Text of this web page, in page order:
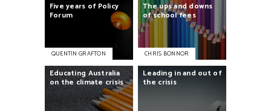
Five years of Policy
Forum
QUENTIN GRAFTON
Theupsand downs
ofschoolfees
CHRIS BONNOR
Educating Australia
on the climate crisis
Leading inand out of
the crisis